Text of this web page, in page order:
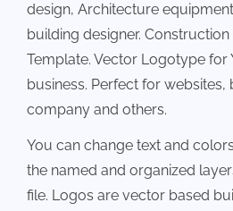
design, Architecture
building designer.
Template. Vector Logotype for
business. Perfect for websites,
company and others.
You can change text and
the named and organized
file. Logos are vector based